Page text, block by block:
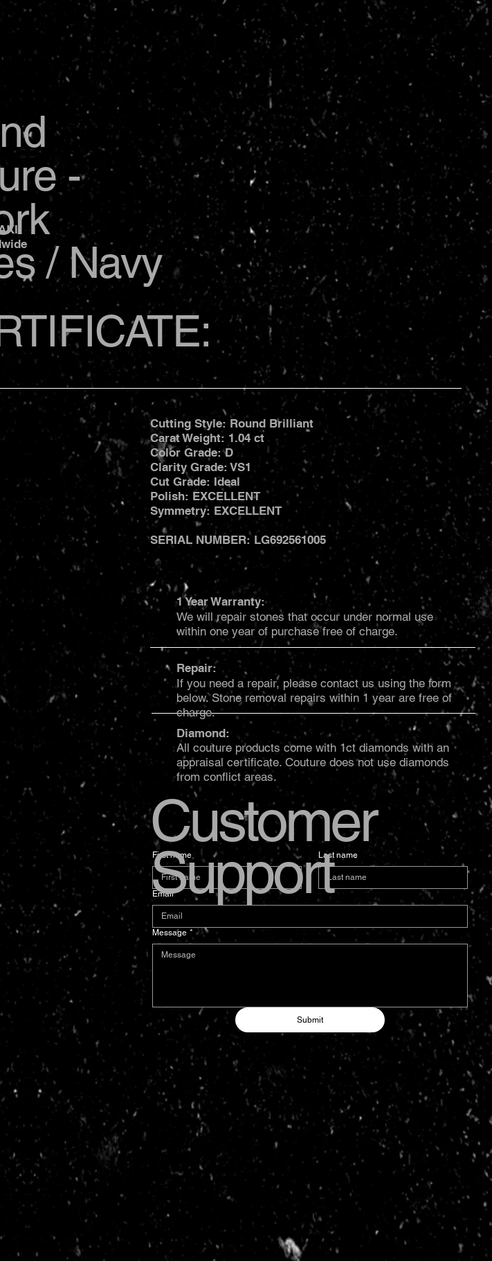
-
/ Navy
Cutting Style: Round Brilliant
Carat Weight: 1.04 ct
Color Grade: D
Clarity Grade: VS1
Cut Grade: Ideal
Polish: EXCELLENT
Symmetry: EXCELLENT
SERIAL NUMBER: LG692561005
First name Last name
Email *
Message *
Submit
Customer
Support
1 Year Warranty:
We will repair stones that occur under normal use
within one year of purchase free of charge.
Repair:
If you need a repair, please contact us using the form
below. Stone removal repairs within 1 year are free of
charge.
Diamond:
All couture products come with 1ct diamonds with an
appraisal certificate. Couture does not use diamonds
from conflict areas.